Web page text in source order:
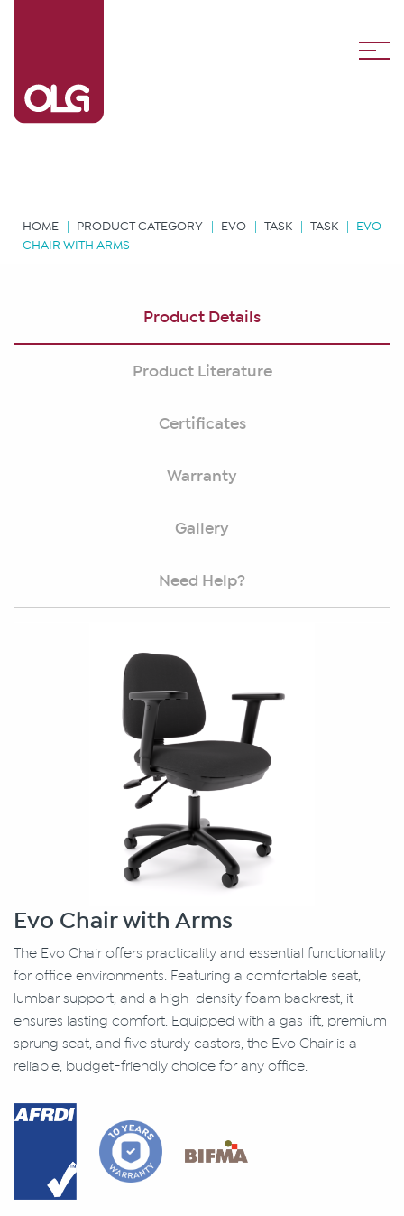
HOME PRODUCT CATEGORY EVO TASK TASK
EVO
CHAIR WITH ARMS
Product Details
Product Literature
Certificates
Warranty
Gallery
Need Help?
Evo Chair with Arms
The Evo Chair offers practicality and essential functionality
for office environments. Featuring a comfortable seat,
lumbar support, and a high-density foam backrest, it
ensures lasting comfort. Equipped with a gas lift, premium
sprung seat, and five sturdy castors, the Evo Chair is a
reliable, budget-friendly choice for any office.